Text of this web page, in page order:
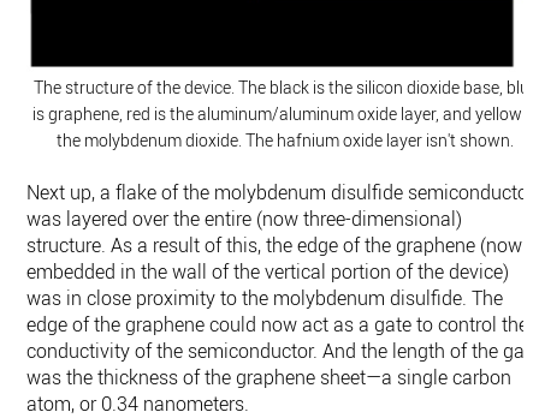
The structure of the device. The black is the silicon dioxide base, blue
is graphene, red is the aluminum/aluminum oxide layer, and yellow is
the molybdenum dioxide. The hafnium oxide layer isn't shown.
Next up, a flake of the molybdenum disulfide semiconductor
was layered over the entire (now three-dimensional)
structure. As a result of this, the edge of the graphene (now
embedded in the wall of the vertical portion of the device)
was in close proximity to the molybdenum disulfide. The
edge of the graphene could now act as a gate to control the
conductivity of the semiconductor. And the length of the
was the thickness of the graphene sheet—a single carbon
atom, or 0.34 nanometers.